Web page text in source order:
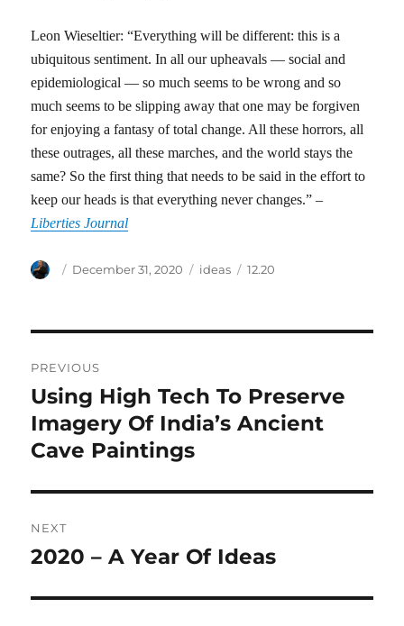
Leon Wieseltier: “Everything will be different: this is a
ubiquitous sentiment. In all our upheavals — social and
epidemiological — so much seems to be wrong and so
much seems to be slipping away that one may be forgiven
for enjoying a fantasy of total change. All these horrors, all
these outrages, all these marches, and the world stays the
same? So the first thing that needs to be said in the effort to
keep our heads is that everything never changes.” –
Liberties Journal
Author
Posted
December 31, 2020 Categories
ideas Tags
12.20
navigation
PREVIOUS
Previous
post:
Using High Tech To Preserve
Imagery Of India’s Ancient
Cave Paintings
NEXT
Next
2020 – A Year Of Ideas